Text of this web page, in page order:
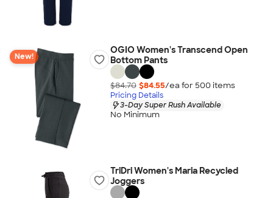
New!
OGIO Women's Transcend Open
Bottom Pants
$84.70 $84.55/ea for 500 items
Pricing Details
3-Day Super Rush Available
No Minimum
TriDri Women's Maria Recycled
Joggers